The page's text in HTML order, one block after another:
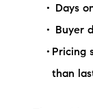
Days
Buyer
Pricing
than